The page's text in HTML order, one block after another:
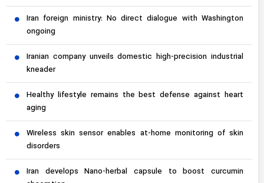
Iran foreign ministry: No direct dialogue with Washington
ongoing
Iranian company unveils domestic high-precision industrial
kneader
Healthy lifestyle remains the best defense against heart
aging
Wireless skin sensor enables at-home monitoring of skin
disorders
Iran develops Nano-herbal capsule to boost curcumin